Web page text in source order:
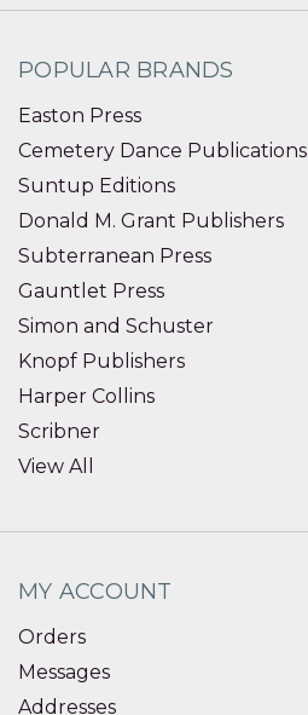
POPULAR BRANDS
Easton Press
Cemetery Dance Publications
Suntup Editions
Donald M. Grant Publishers
Subterranean Press
Gauntlet Press
Simon and Schuster
Knopf Publishers
Harper Collins
Scribner
View All
MY ACCOUNT
Orders
Messages
Addresses